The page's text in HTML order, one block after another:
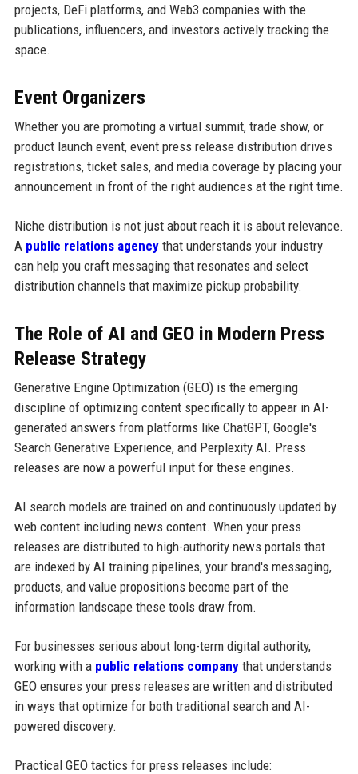
projects, DeFi platforms, and Web3 companies with the
publications, influencers, and investors actively tracking the
space.
Event Organizers
Whether you are promoting a virtual summit, trade show, or
product launch event, event press release distribution drives
registrations, ticket sales, and media coverage by placing your
announcement in front of the right audiences at the right time.
Niche distribution is not just about reach it is about relevance.
A public relations agencythat understands your industry
can help you craft messaging that resonates and select
distribution channels that maximize pickup probability.
The Role of AI and GEO in Modern Press
Release Strategy
Generative Engine Optimization (GEO) is the emerging
discipline of optimizing content specifically to appear in AI-
generated answers from platforms like ChatGPT, Google's
Search Generative Experience, and Perplexity AI. Press
releases are now a powerful input for these engines.
AI search models are trained on and continuously updated by
web content including news content. When your press
releases are distributed to high-authority news portals that
are indexed by AI training pipelines, your brand's messaging,
products, and value propositions become part of the
information landscape these tools draw from.
For businesses serious about long-term digital authority,
working with a public relations companythat understands
GEO ensures your press releases are written and distributed
in ways that optimize for both traditional search and AI-
powered discovery.
Practical GEO tactics for press releases include: